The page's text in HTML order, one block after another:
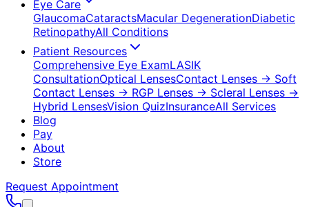
Eye Care
GlaucomaCataractsMacular DegenerationDiabetic
RetinopathyAll Conditions
Patient Resources
Comprehensive Eye ExamLASIK
ConsultationOptical LensesContact Lenses → Soft
Contact Lenses → RGP Lenses → Scleral Lenses →
Hybrid LensesVision QuizInsuranceAll Services
Blog
Pay
About
Store
Request Appointment